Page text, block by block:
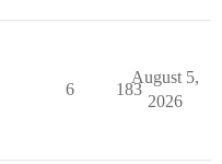
6 183
August 5,
2026